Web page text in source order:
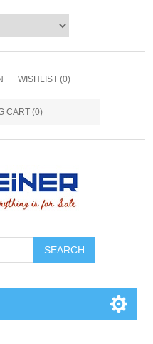
WISHLIST (0)
CART (0)
SEARCH